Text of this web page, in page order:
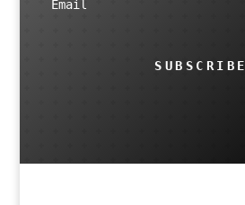
SUBSCRIBE